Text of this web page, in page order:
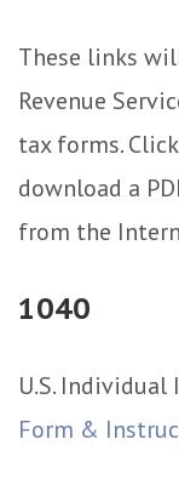
These links
Revenue
tax forms.
download a
from the
1040
U.S. Individual
Form &